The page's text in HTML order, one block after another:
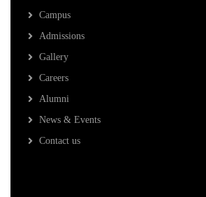
Campus
Admissions
Gallery
Careers
Alumni
News & Events
Contact us